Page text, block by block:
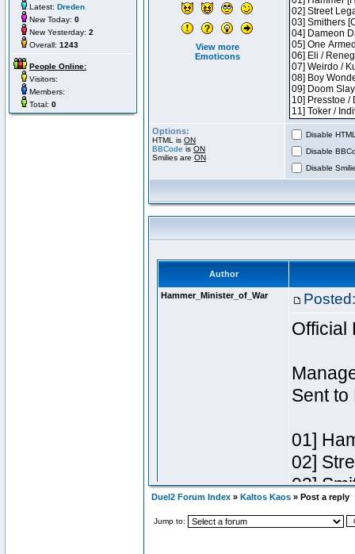
Latest: Dreden
New Today: 0
New Yesterday: 2
Overall: 1243
People Online:
Visitors:
Members:
Total: 0
View more
Emoticons
Options:
HTML is ON
BBCode is ON
Smilies are ON
Disable
Disable
Disable
Duel2 Forum Index » Kaltos Kaos » Post a reply
Jump to: